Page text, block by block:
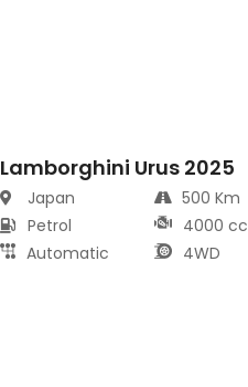
Lamborghini Urus 2025
Japan
Petrol
Automatic
500 Km
4000 cc
4WD